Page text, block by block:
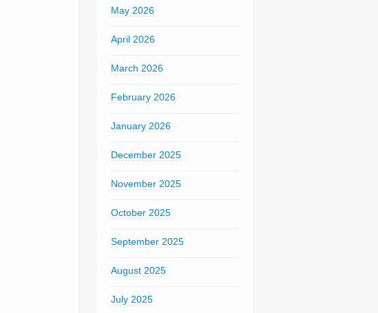
May 2026
April 2026
March 2026
February 2026
January 2026
December 2025
November 2025
October 2025
September 2025
August 2025
July 2025